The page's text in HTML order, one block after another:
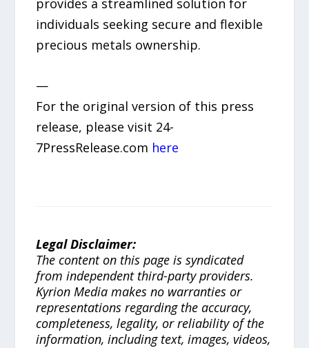
individuals seeking secure and flexible
precious metals ownership.
—
For the original version of this press
release, please visit 24-
7PressRelease.com here
Legal Disclaimer:
The content on this page is syndicated
from independent third-party providers.
Kyrion Media makes no warranties or
representations regarding the accuracy,
completeness, legality, or reliability of the
information, including text, images, videos,